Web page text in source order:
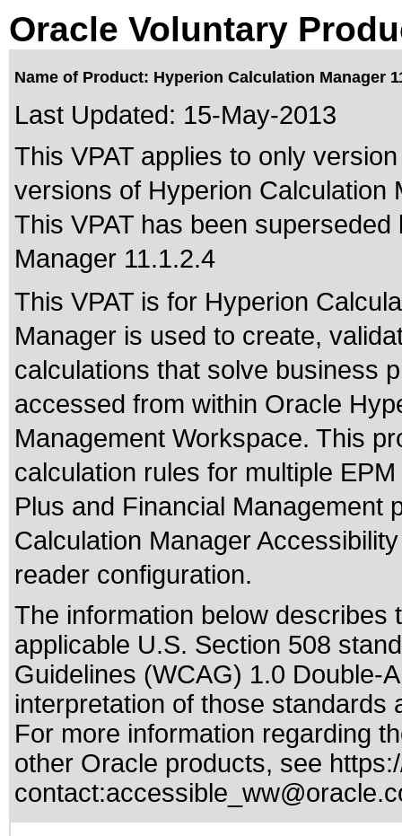
Oracle Voluntary
Name of Product: Hyperion Calculation Manager
Last Updated: 15-May-2013
This VPAT applies to only
versions of Hyperion Calculation
This VPAT has been
Manager 11.1.2.4
This VPAT is for Hyperion
Manager is used to create,
calculations that solve business
accessed from within Oracle
Management Workspace. This
calculation rules for multiple
Plus and Financial
Calculation Manager
reader configuration.
The information below
applicable U.S. Section 508
Guidelines (WCAG) 1.0 Double-
interpretation of those standards
For more information regarding
other Oracle products, see
contact: